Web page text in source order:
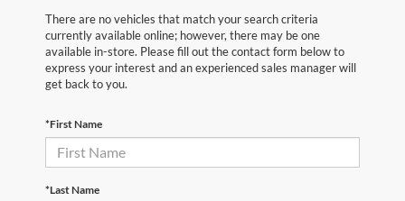
There are no vehicles that match your search criteria
currently available online; however, there may be one
available in-store. Please fill out the contact form below to
express your interest and an experienced sales manager will
get back to you.
*First Name
*Last Name